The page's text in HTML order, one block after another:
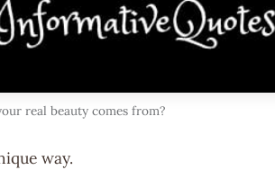
real beauty comes from?
way.